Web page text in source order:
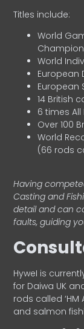
Titles include:
World
Champion
World
European
European
14 British
6 times
Over 100
World
(66 rods
Having
Casting and
detail and can
faults, guiding
HyweI is
for Daiwa UK
rods called ‘HM
and salmon